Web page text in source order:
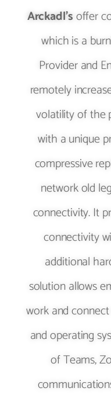
Arckadl'soffer
which is a
Provider and
remotely
volatility of the
with a unique
compressive
network old
connectivity. It
connectivity
additional
solution allows
work and
and operating
of Teams,